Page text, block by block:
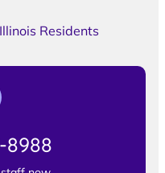
Residents
8988